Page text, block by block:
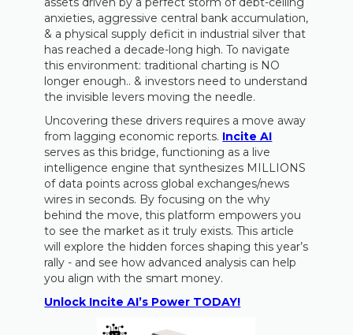
anxieties, aggressive central bank accumulation,
& a physical supply deficit in industrial silver that
has reached a decade-long high. To navigate
this environment: traditional charting is NO
longer enough.. & investors need to understand
the invisible levers moving the needle.
Uncovering these drivers requires a move away
from lagging economic reports. Incite AI
serves as this bridge, functioning as a live
intelligence engine that synthesizes MILLIONS
of data points across global exchanges/news
wires in seconds. By focusing on the why
behind the move, this platform empowers you
to see the market as it truly exists. This article
will explore the hidden forces shaping this year’s
rally - and see how advanced analysis can help
you align with the smart money.
Unlock Incite AI’s Power TODAY!